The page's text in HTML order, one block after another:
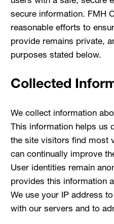
secure information. FMH
reasonable efforts to
provide remains private,
purposes stated below.
Collected
We collect information
This information helps us
the site visitors find most
can continually improve
User identities remain
provides this information
We use your IP address
with our servers and to